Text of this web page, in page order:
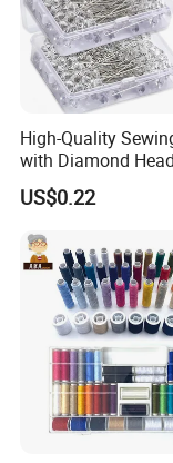
High-Quality
with Diamond
Accurate Fabric
US$0.22